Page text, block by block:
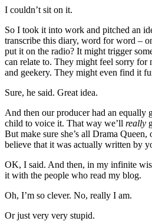
I couldn’t sit on it.
So I took it into work and pitched an
transcribe this diary, word for word –
put it on the radio? It might trigger
can relate to. They might feel sorry for
and geekery. They might even find it
Sure, he said. Great idea.
And then our producer had an equally
child to voice it. That way we’ll really
But make sure she’s all Drama Queen,
believe that it was actually written by
OK, I said. And then, in my infinite
it with the people who read my blog.
Oh, I’m so clever. No, really I am.
Or just very very stupid.